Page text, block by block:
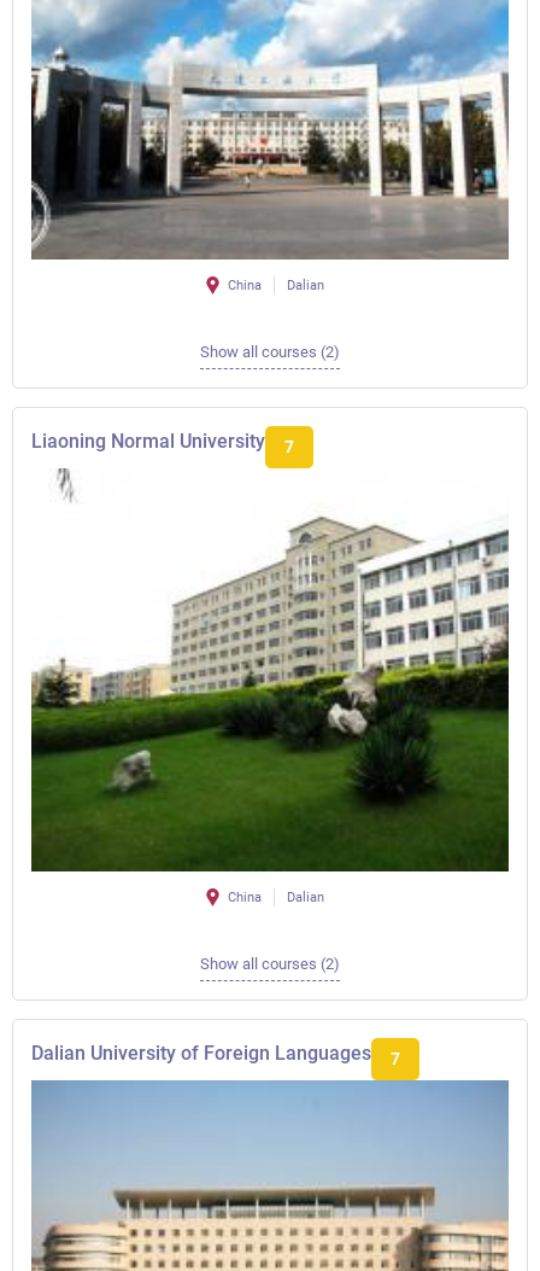
China Dalian
Show all courses (2)
Liaoning Normal University 7
China Dalian
Show all courses (2)
Dalian University of Foreign Languages 7